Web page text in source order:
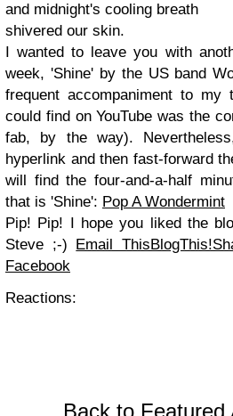
and midnight's cooling breath
shivered our skin.
I wanted to leave you with
week, 'Shine' by the US band
frequent accompaniment to
could find on YouTube was the
fab, by the way).
hyperlink and then fast-forward
will find the four-and-a-half
that is 'Shine': Pop A Wondermint
Pip! Pip! I hope you liked the
Steve ;-) Email ThisBlogThis!
Facebook
Reactions:
Back to Featured